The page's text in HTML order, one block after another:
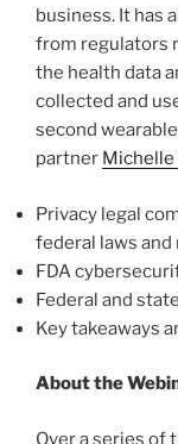
business. It has
from regulators
the health data
collected and
second
partner Michelle
Privacy legal
federal laws
FDA
Federal and
Key takeaways
About the
Over a series of